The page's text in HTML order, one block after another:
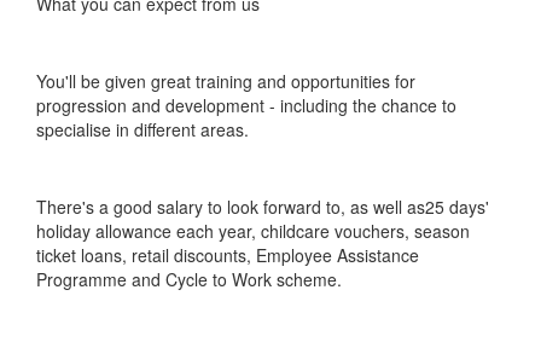
You'll be given great training and opportunities for
progression and development - including the chance to
specialise in different areas.
There's a good salary to look forward to, as well as25 days'
holiday allowance each year, childcare vouchers, season
ticket loans, retail discounts, Employee Assistance
Programme and Cycle to Work scheme.